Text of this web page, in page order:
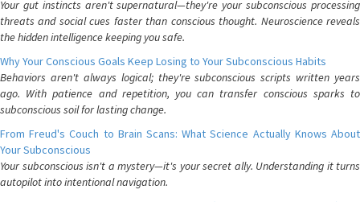
Your gut instincts aren't supernatural—they're your subconscious processing
threats and social cues faster than conscious thought. Neuroscience reveals
the hidden intelligence keeping you safe.
Why Your Conscious Goals Keep Losing to Your Subconscious Habits
Behaviors aren't always logical; they're subconscious scripts written years
ago. With patience and repetition, you can transfer conscious sparks to
subconscious soil for lasting change.
From Freud's Couch to Brain Scans: What Science Actually Knows About
Your Subconscious
Your subconscious isn't a mystery—it's your secret ally. Understanding it turns
autopilot into intentional navigation.